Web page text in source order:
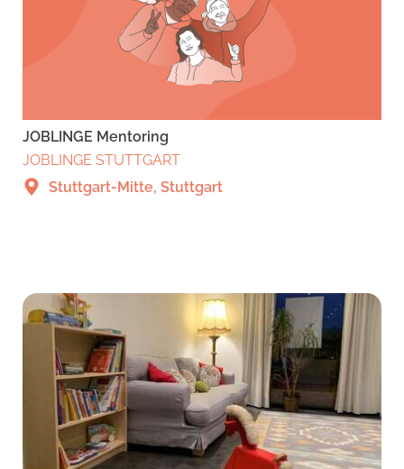
JOBLINGE Mentoring
JOBLINGE STUTTGART
Stuttgart-Mitte, Stuttgart